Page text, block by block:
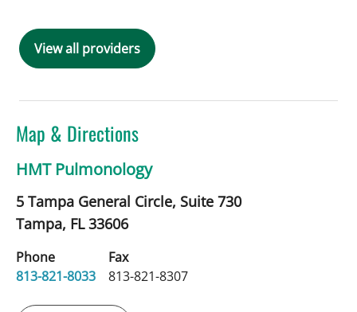
View all providers
Map & Directions
HMT Pulmonology
5 Tampa General Circle, Suite 730
Tampa, FL33606
Phone
813-821-8033
Fax
813-821-8307